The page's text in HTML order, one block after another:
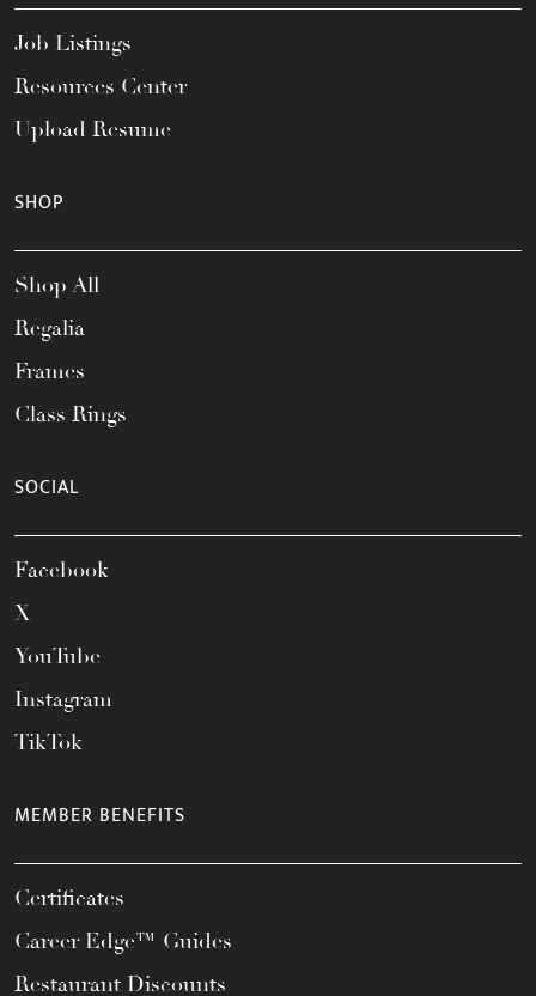
Job Listings
Resources Center
Upload Resume
SHOP
Shop All
Regalia
Frames
Class Rings
SOCIAL
Facebook
X
YouTube
Instagram
TikTok
MEMBER BENEFITS
Certificates
Career Edge™ Guides
Restaurant Discounts